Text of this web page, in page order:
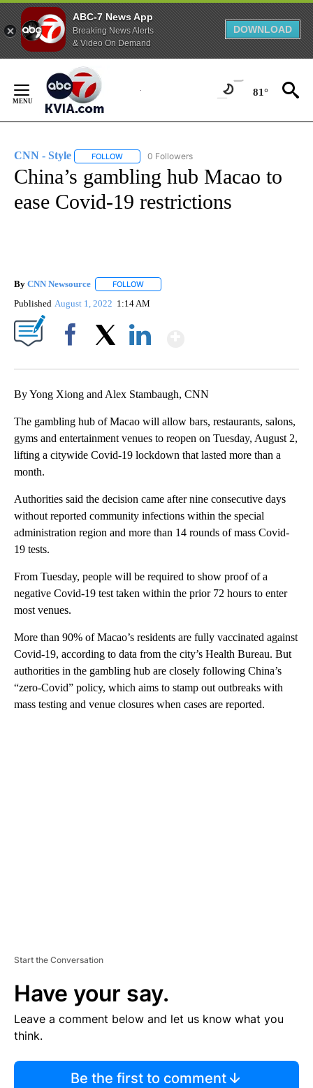
ABC-7 News App
Breaking News Alerts
& Video On Demand
DOWNLOAD
Content
81°
CNN - Style FOLLOW FOLLOW "CNN - STYLE" TO RECEIVE
0 Followers
China’s gambling hub Macao to
ease Covid-19 restrictions
By CNN Newsource FOLLOW
Published August 1, 2022 1:14 AM
By Yong Xiong and Alex Stambaugh, CNN
The gambling hub of Macao will allow bars, restaurants, salons,
gyms and entertainment venues to reopen on Tuesday, August 2,
lifting a citywide Covid-19 lockdown that lasted more than a
month.
Authorities said the decision came after nine consecutive days
without reported community infections within the special
administration region and more than 14 rounds of mass Covid-
19 tests.
From Tuesday, people will be required to show proof of a
negative Covid-19 test taken within the prior 72 hours to enter
most venues.
More than 90% of Macao’s residents are fully vaccinated against
Covid-19, according to data from the city’s Health Bureau. But
authorities in the gambling hub are closely following China’s
“zero-Covid” policy, which aims to stamp out outbreaks with
mass testing and venue closures when cases are reported.
Start the Conversation
Have your say.
Leave a comment below and let us know what you
think.
Be the first to comment